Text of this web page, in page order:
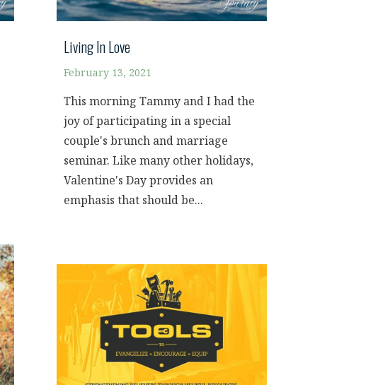
Living In Love
February 13, 2021
This morning Tammy and I had the
joy of participating in a special
couple's brunch and marriage
seminar. Like many other holidays,
Valentine's Day provides an
emphasis that should be...